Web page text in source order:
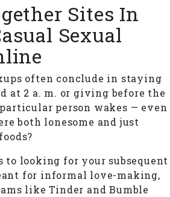
Sites In
Sexual
often conclude in staying
at 2 a. m. or giving before the
person wakes — even
both lonesome and just
to looking for your subsequent
for informal love-making,
like Tinder and Bumble